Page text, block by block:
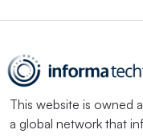
This website is owned
a global network that